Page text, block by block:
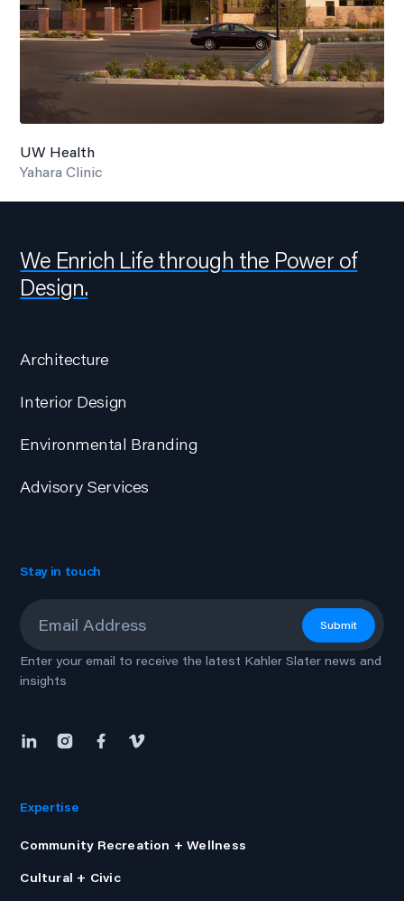
UW Health
Yahara Clinic
We Enrich Life through the Power of
Design.
Architecture
Interior Design
Environmental Branding
Advisory Services
Stay in touch
Submit
Enter your email to receive the latest Kahler Slater news and
insights
Expertise
Community Recreation + Wellness
Cultural + Civic